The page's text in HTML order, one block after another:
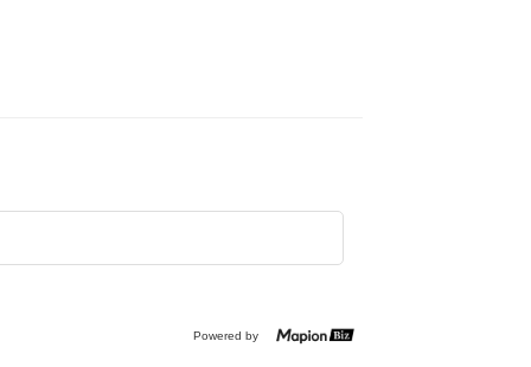
Powered by